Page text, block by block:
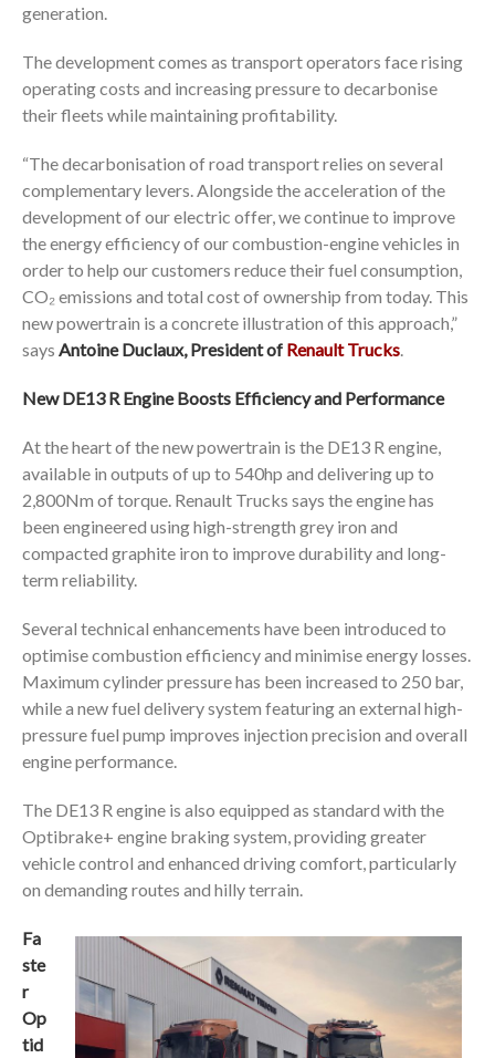
generation.
The development comes as transport operators face rising
operating costs and increasing pressure to decarbonise
their fleets while maintaining profitability.
“The decarbonisation of road transport relies on several
complementary levers. Alongside the acceleration of the
development of our electric offer, we continue to improve
the energy efficiency of our combustion-engine vehicles in
order to help our customers reduce their fuel consumption,
CO₂ emissions and total cost of ownership from today. This
new powertrain is a concrete illustration of this approach,”
says Antoine Duclaux, President of Renault Trucks.
New DE13 R Engine Boosts Efficiency and Performance
At the heart of the new powertrain is the DE13 R engine,
available in outputs of up to 540hp and delivering up to
2,800Nm of torque. Renault Trucks says the engine has
been engineered using high-strength grey iron and
compacted graphite iron to improve durability and long-
term reliability.
Several technical enhancements have been introduced to
optimise combustion efficiency and minimise energy losses.
Maximum cylinder pressure has been increased to 250 bar,
while a new fuel delivery system featuring an external high-
pressure fuel pump improves injection precision and overall
engine performance.
The DE13 R engine is also equipped as standard with the
Optibrake+ engine braking system, providing greater
vehicle control and enhanced driving comfort, particularly
on demanding routes and hilly terrain.
Fa
ste
r
Op
tid